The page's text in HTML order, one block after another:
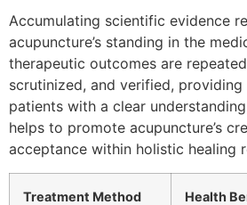
Accumulating scientific evidence
acupuncture’s standing in the
therapeutic outcomes are
scrutinized, and verified, providing
patients with a clear
helps to promote acupuncture’s
acceptance within holistic healing
Treatment Method Health